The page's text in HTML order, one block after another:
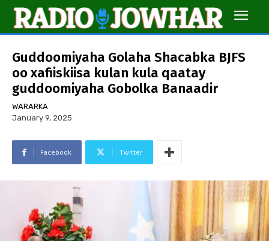
Guddoomiyaha Golaha Shacabka BJFS
oo xafiiskiisa kulan kula qaatay
guddoomiyaha Gobolka Banaadir
WARARKA
January 9, 2025
Facebook Twitter